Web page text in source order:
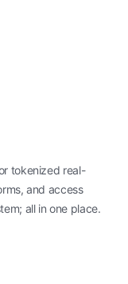
tokenized real-
and access
all in one place.